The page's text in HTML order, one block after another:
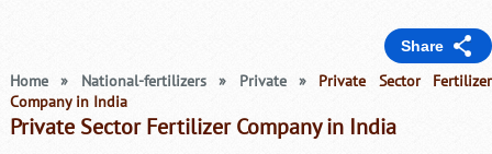
Share
Home » National-fertilizers » Private »Private Sector Fertilizer
Company in India
Private Sector Fertilizer Company in India